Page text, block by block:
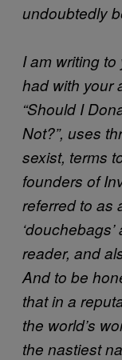
undoubtedly
I am writing
had with your
“Should I
Not?”, uses
sexist, terms
founders of
referred to as
reader, and
And to be
that in a
the world’s
the nastiest